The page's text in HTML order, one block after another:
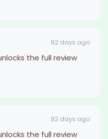
92 days ago
the full review
92 days ago
the full review